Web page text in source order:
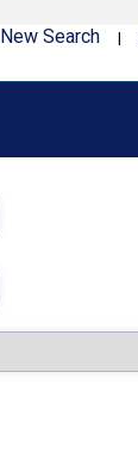
New Search |